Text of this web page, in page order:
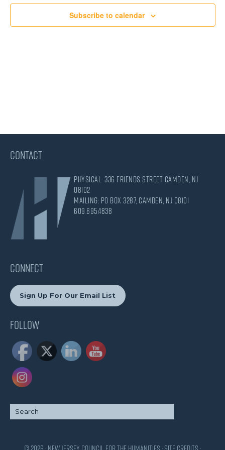
Subscribe to calendar
CONTACT
Physical: 336 Friends Street Camden, NJ
08102
Mailing: PO Box 3287, Camden, NJ 08101
609.695.4838
CONNECT
Sign Up For Our Email List
Follow